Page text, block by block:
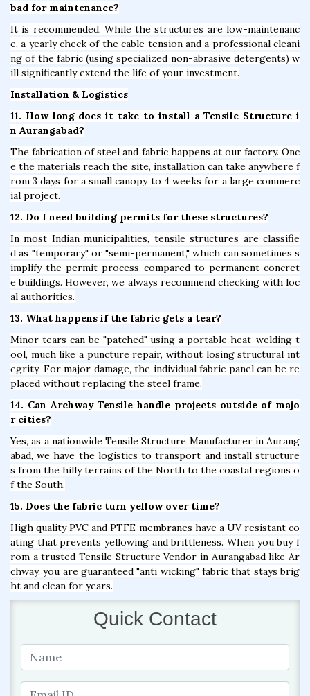
bad for maintenance?
It is recommended. While the structures are low-maintenanc
e, a yearly check of the cable tension and a professional cleani
ng of the fabric (using specialized non-abrasive detergents) w
ill significantly extend the life of your investment.
Installation & Logistics
11. How long does it take to install a Tensile Structure i
n Aurangabad?
The fabrication of steel and fabric happens at our factory. Onc
e the materials reach the site, installation can take anywhere f
rom 3 days for a small canopy to 4 weeks for a large commerc
ial project.
12. Do I need building permits for these structures?
In most Indian municipalities, tensile structures are classifie
d as "temporary" or "semi-permanent," which can sometimes s
implify the permit process compared to permanent concret
e buildings. However, we always recommend checking with loc
al authorities.
13. What happens if the fabric gets a tear?
Minor tears can be "patched" using a portable heat-welding t
ool, much like a puncture repair, without losing structural int
egrity. For major damage, the individual fabric panel can be re
placed without replacing the steel frame.
14. Can Archway Tensile handle projects outside of majo
r cities?
Yes, as a nationwide Tensile Structure Manufacturer in Aurang
abad, we have the logistics to transport and install structure
s from the hilly terrains of the North to the coastal regions o
f the South.
15. Does the fabric turn yellow over time?
High quality PVC and PTFE membranes have a UV resistant co
ating that prevents yellowing and brittleness. When you buy f
rom a trusted Tensile Structure Vendor in Aurangabad like Ar
chway, you are guaranteed "anti wicking" fabric that stays brig
ht and clean for years.
Quick Contact